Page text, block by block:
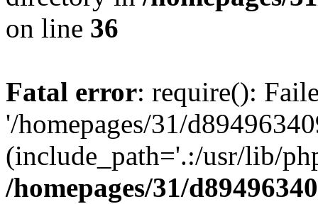
on line 36
Fatal error: require():
'/homepages/31/
(include_path='.:/usr/lib/
/homepages/31/